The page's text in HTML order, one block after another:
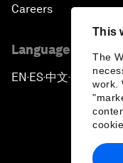
This
The
work.
Careers
Language editions
EN ▪ES▪中文▪ 日本語